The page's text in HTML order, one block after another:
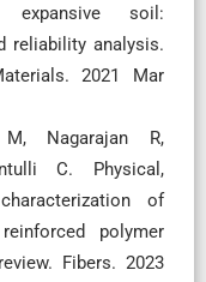
expansive soil:
reliability analysis.
2021 Mar
Nagarajan R,
C. Physical,
of
polymer
Fibers. 2023